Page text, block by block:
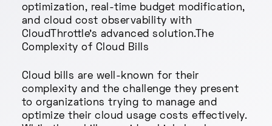
optimization, real-time budget modification,
and cloud cost observability with
CloudThrottle's advanced solution.The
Complexity of Cloud Bills
Cloud bills are well-known for their
complexity and the challenge they present
to organizations trying to manage and
optimize their cloud usage costs effectively.